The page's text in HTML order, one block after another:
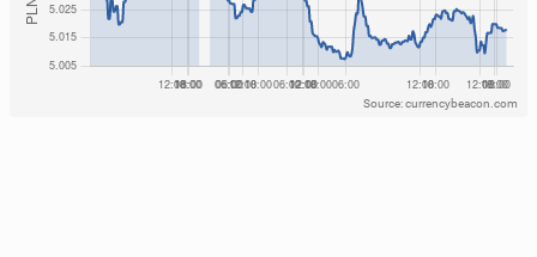
Source: currencybeacon.com